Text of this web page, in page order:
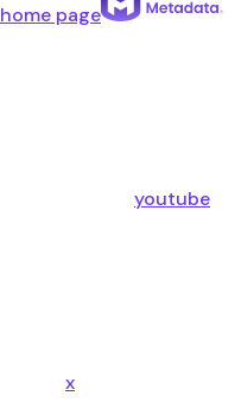
home page
youtube
x